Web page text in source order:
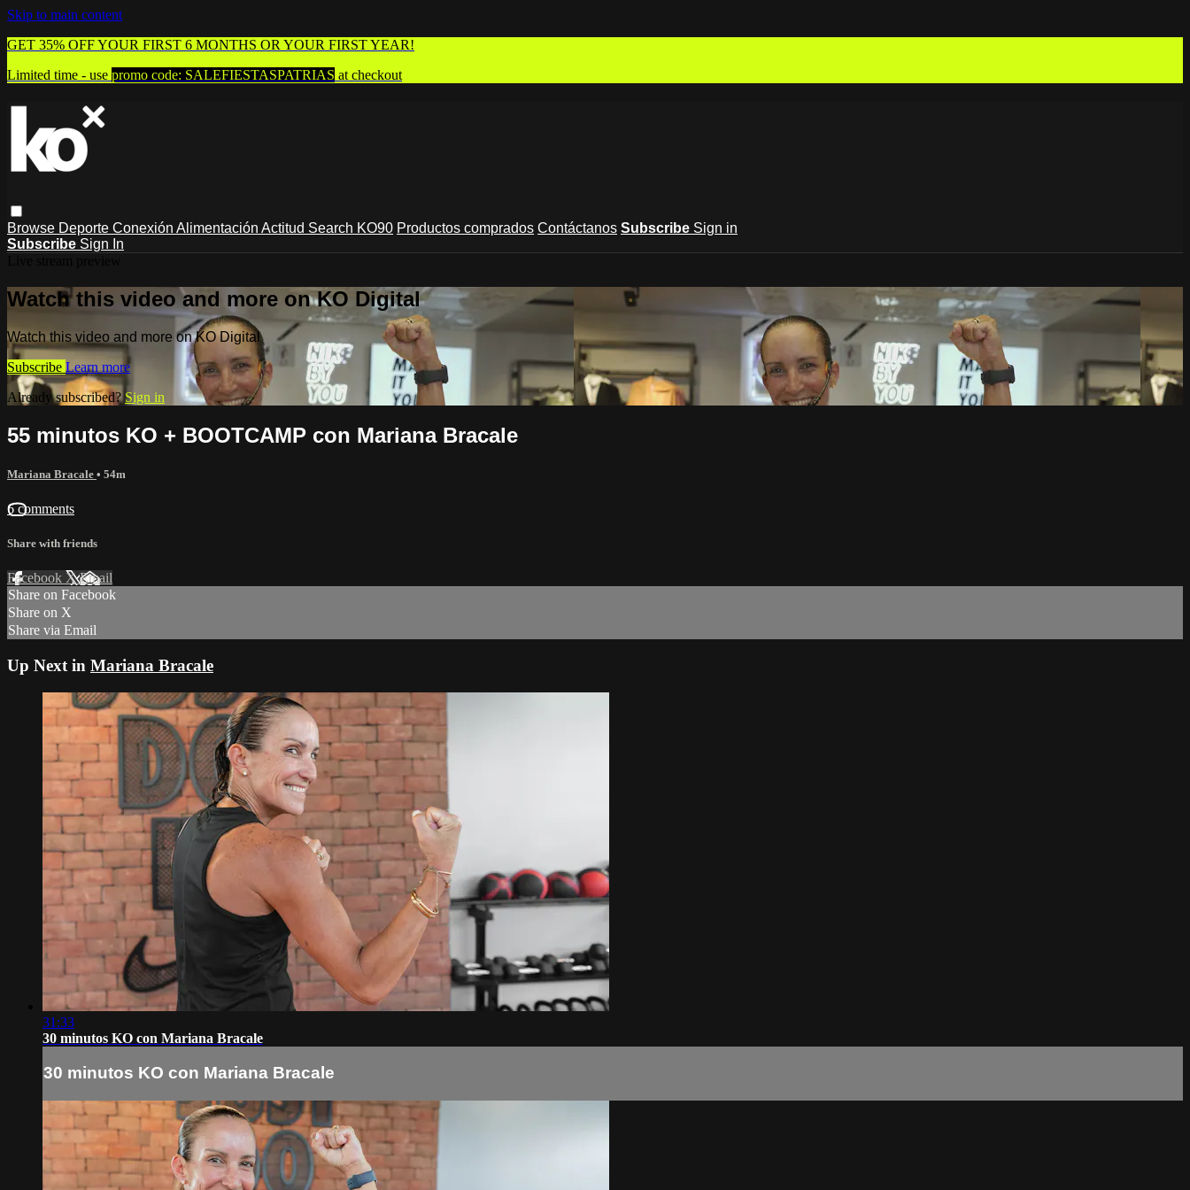
Skip to main content
GET 35% OFF YOUR FIRST 6 MONTHS OR YOUR FIRST YEAR!
Limited time - use promo code: SALEFIESTASPATRIAS at checkout
Browse Deporte Conexión Alimentación Actitud Search KO90 Productos comprados Contáctanos Subscribe Sign in
Subscribe Sign In
Watch this video and more on KO Digital
Watch this video and more on KO Digital
Subscribe Learn more
Already subscribed?Sign in
55 minutos KO + BOOTCAMP con Mariana Bracale
Mariana Bracale • 54m
6 comments
Share with friends
Facebook XEmail
Share on Facebook
Share on X
Share via Email
Up Next in Mariana Bracale
31:33
30 minutos KO con Mariana Bracale
30 minutos KO con Mariana Bracale